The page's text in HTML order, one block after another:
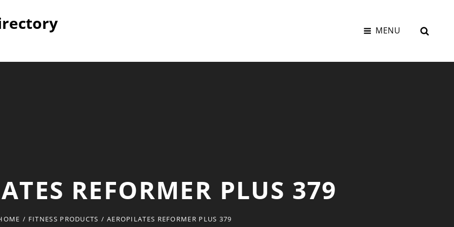
MENU
REFORMER PLUS 379
/ FITNESS PRODUCTS / AEROPILATES REFORMER PLUS 379